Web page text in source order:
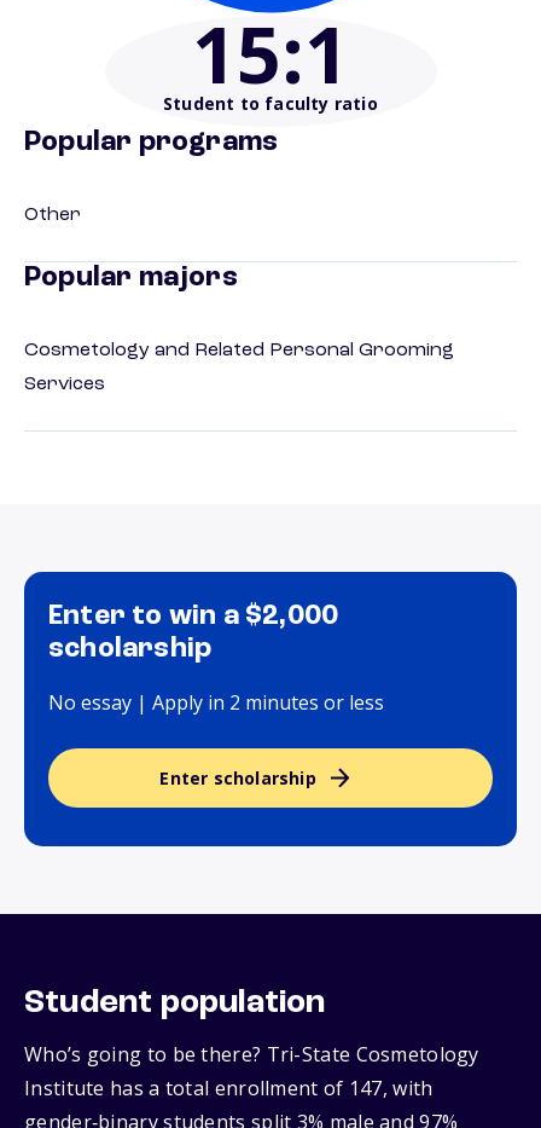
15:1
Student to faculty ratio
Popular programs
Other
Popular majors
Cosmetology and Related Personal Grooming
Services
Enter to win a $2,000
scholarship
No essay | Apply in 2 minutes or less
Enter scholarship
Student population
Who’s going to be there? Tri-State Cosmetology
Institute has a total enrollment of 147, with
gender‑binary students split 3% male and 97%